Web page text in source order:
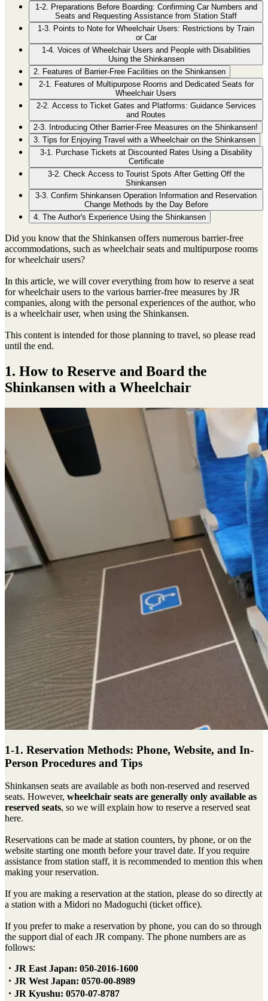
1-2. Preparations Before Boarding: Confirming Car Numbers and
Seats and Requesting Assistance from Station Staff
1-3. Points to Note for Wheelchair Users: Restrictions by Train
or Car
1-4. Voices of Wheelchair Users and People with Disabilities
Using the Shinkansen
2. Features of Barrier-Free Facilities on the Shinkansen
2-1. Features of Multipurpose Rooms and Dedicated Seats for
Wheelchair Users
2-2. Access to Ticket Gates and Platforms: Guidance Services
and Routes
2-3. Introducing Other Barrier-Free Measures on the Shinkansen!
3. Tips for Enjoying Travel with a Wheelchair on the Shinkansen
3-1. Purchase Tickets at Discounted Rates Using a Disability
Certificate
3-2. Check Access to Tourist Spots After Getting Off the
Shinkansen
3-3. Confirm Shinkansen Operation Information and Reservation
Change Methods by the Day Before
4. The Author's Experience Using the Shinkansen
Did you know that the Shinkansen offers numerous barrier-free
accommodations, such as wheelchair seats and multipurpose rooms
for wheelchair users?
In this article, we will cover everything from how to reserve a seat
for wheelchair users to the various barrier-free measures by JR
companies, along with the personal experiences of the author, who
is a wheelchair user, when using the Shinkansen.
This content is intended for those planning to travel, so please read
until the end.
1. How to Reserve and Board the
Shinkansen with a Wheelchair
1-1. Reservation Methods: Phone, Website, and In-
Person Procedures and Tips
Shinkansen seats are available as both non-reserved and reserved
seats. However, wheelchair seats are generally only available as
reserved seats, so we will explain how to reserve a reserved seat
here.
Reservations can be made at station counters, by phone, or on the
website starting one month before your travel date. If you require
assistance from station staff, it is recommended to mention this when
making your reservation.
If you are making a reservation at the station, please do so directly at
a station with a Midori no Madoguchi (ticket office).
If you prefer to make a reservation by phone, you can do so through
the support dial of each JR company. The phone numbers are as
follows:
・JR East Japan: 050-2016-1600
・JR West Japan: 0570-00-8989
・JR Kyushu: 0570-07-8787